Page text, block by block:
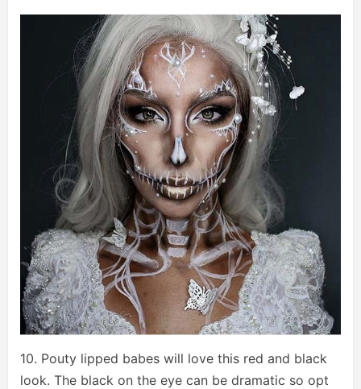
10. Pouty lipped babes will love this red and black
look. The black on the eye can be dramatic so opt